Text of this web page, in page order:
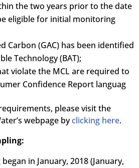
the two years prior to the date
eligible for initial monitoring
Carbon (GAC) has been identified
Technology (BAT);
violate the MCL are required to
Confidence Report languag
please visit the
webpage byclicking here.
in January, 2018 (January,